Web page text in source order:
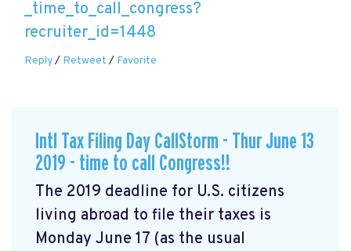
_time_to_call_congress?
recruiter_id=1448
Reply/ Retweet / Favorite
Intl Tax Filing Day CallStorm - Thur June 13
2019 - time to call Congress!!
The 2019 deadline for U.S. citizens
living abroad to file their taxes is
Monday June 17 (as the usual